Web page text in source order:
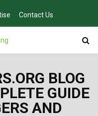
Contact Us
BLOG
GUIDE
AND